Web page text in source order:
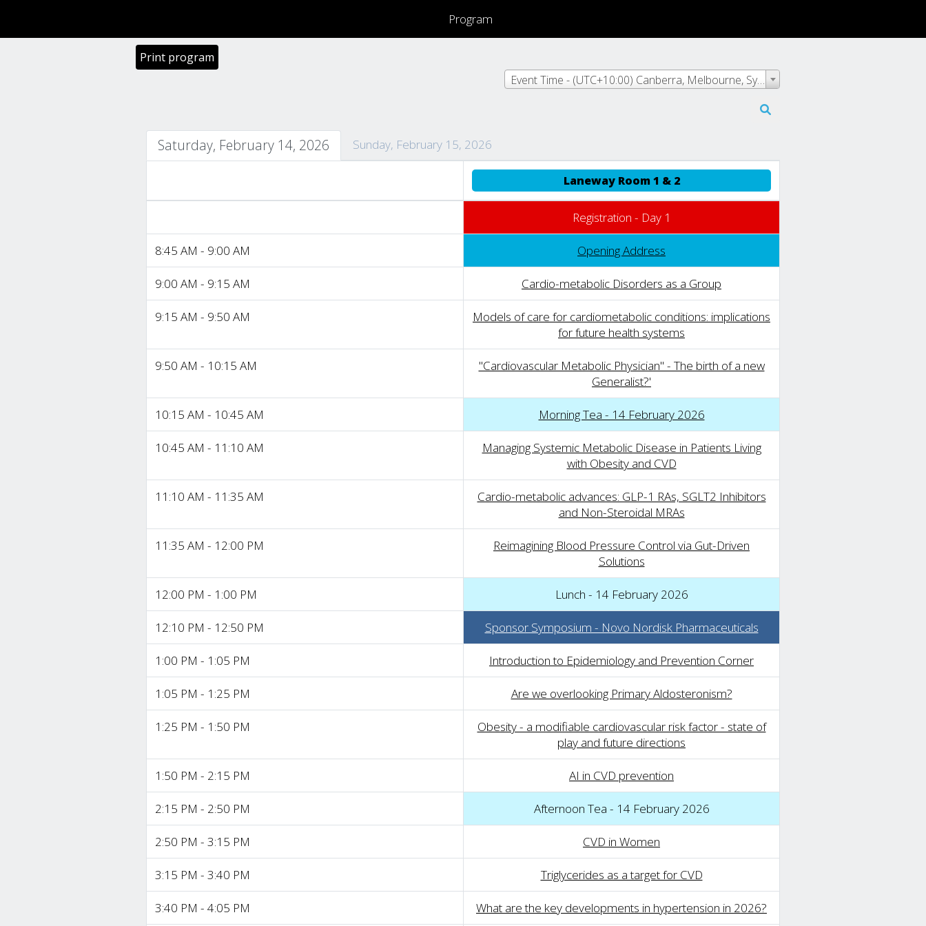
Program
Print program
Event Time - (UTC+10:00) Canberra, Melbourne, Sydney
Saturday, February 14, 2026 Sunday, February 15, 2026
Laneway Room 1 & 2
Registration - Day 1
8:45 AM - 9:00 AM Opening Address
9:00 AM - 9:15 AM Cardio-metabolic Disorders as a Group
9:15 AM - 9:50 AM
Models of care for cardiometabolic conditions: implications
for future health systems
9:50 AM - 10:15 AM
"Cardiovascular Metabolic Physician" - The birth of a new
Generalist?'
10:15 AM - 10:45 AM Morning Tea - 14 February 2026
10:45 AM - 11:10 AM
Managing Systemic Metabolic Disease in Patients Living
with Obesity and CVD
11:10 AM - 11:35 AM
Cardio-metabolic advances: GLP-1 RAs, SGLT2 Inhibitors
and Non-Steroidal MRAs
11:35 AM - 12:00 PM
Reimagining Blood Pressure Control via Gut-Driven
Solutions
12:00 PM - 1:00 PM Lunch - 14 February 2026
12:10 PM - 12:50 PM Sponsor Symposium - Novo Nordisk Pharmaceuticals
1:00 PM - 1:05 PM Introduction to Epidemiology and Prevention Corner
1:05 PM - 1:25 PM Are we overlooking Primary Aldosteronism?
1:25 PM - 1:50 PM
Obesity - a modifiable cardiovascular risk factor - state of
play and future directions
1:50 PM - 2:15 PM AI in CVD prevention
2:15 PM - 2:50 PM Afternoon Tea - 14 February 2026
2:50 PM - 3:15 PM CVD in Women
3:15 PM - 3:40 PM Triglycerides as a target for CVD
3:40 PM - 4:05 PM What are the key developments in hypertension in 2026?